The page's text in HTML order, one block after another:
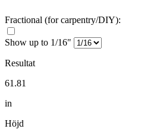
Fractional (for carpentry/DIY):
Show up to 1/16"
Resultat
61.81
in
Höjd